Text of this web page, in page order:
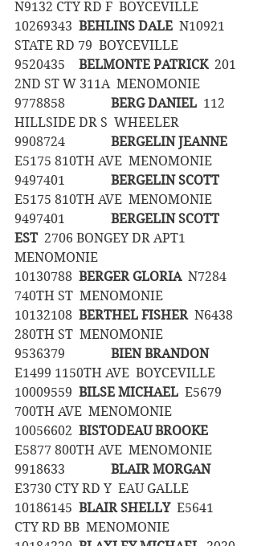
N9132 CTY RD F  BOYCEVILLE
BEHLINS DALE
  N10921
STATE RD 79  BOYCEVILLE
BELMONTE PATRICK
  201
2ND ST W 311A  MENOMONIE
BERG DANIEL
  112
HILLSIDE DR S  WHEELER
BERGELIN JEANNE
E5175 810TH AVE  MENOMONIE
BERGELIN SCOTT
E5175 810TH AVE  MENOMONIE
BERGELIN SCOTT
EST
  2706 BONGEY DR APT1
MENOMONIE
BERGER GLORIA
  N7284
740TH ST  MENOMONIE
BERTHEL FISHER
  N6438
280TH ST  MENOMONIE
BIEN BRANDON
E1499 1150TH AVE  BOYCEVILLE
BILSE MICHAEL
  E5679
700TH AVE  MENOMONIE
BISTODEAU BROOKE
E5877 800TH AVE  MENOMONIE
BLAIR MORGAN
E3730 CTY RD Y  EAU GALLE
BLAIR SHELLY
  E5641
CTY RD BB  MENOMONIE